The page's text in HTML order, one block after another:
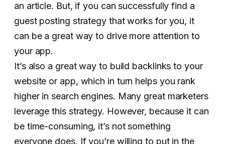
an article. But, if you can successfully find a
guest posting strategy that works for you, it
can be a great way to drive more attention to
your app.
It’s also a great way to build backlinks to your
website or app, which in turn helps you rank
higher in search engines. Many great marketers
leverage this strategy. However, because it can
be time-consuming, it’s not something
everyone does. If you’re willing to put in the